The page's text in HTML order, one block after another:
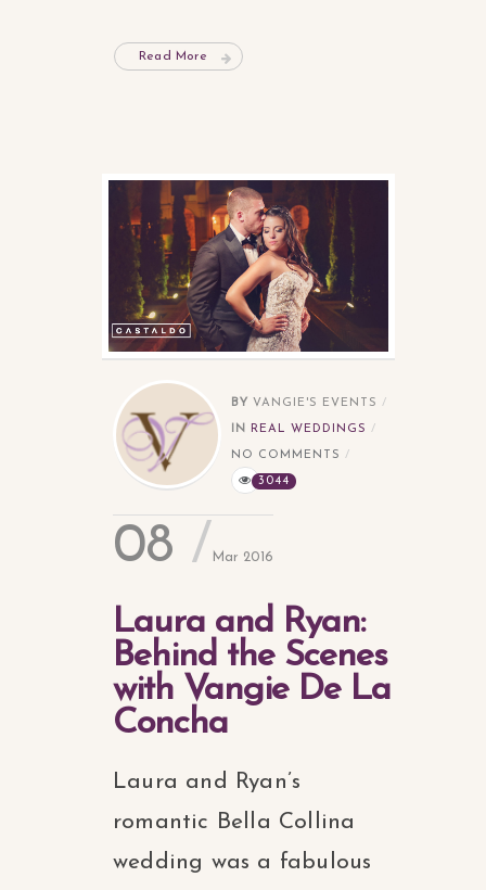
Read More
BY VANGIE'S EVENTS
IN REAL WEDDINGS
NO COMMENTS
3044
08 Mar 2016
Laura and Ryan:
Behind the Scenes
with Vangie De La
Concha
Laura and Ryan’s
romantic Bella Collina
wedding was a fabulous